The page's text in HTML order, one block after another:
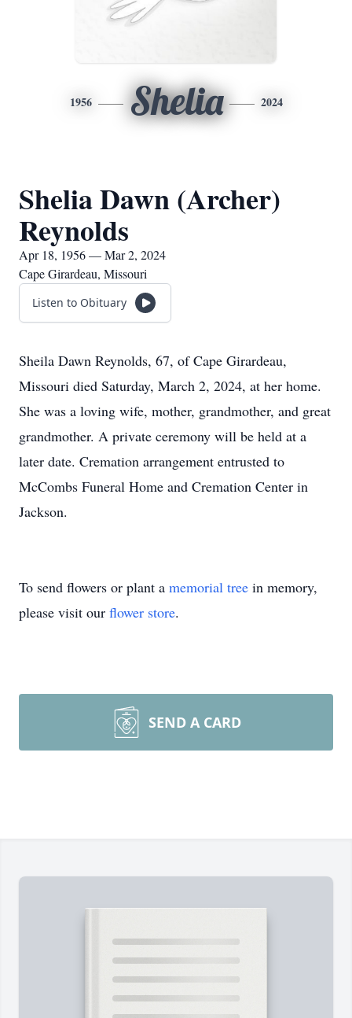
1956 Shelia 2024
Shelia Dawn (Archer)
Reynolds
Apr 18, 1956 — Mar 2, 2024
Cape Girardeau, Missouri
Listen to Obituary
Sheila Dawn Reynolds, 67, of Cape Girardeau,
Missouri died Saturday, March 2, 2024, at her home.
She was a loving wife, mother, grandmother, and great
grandmother. A private ceremony will be held at a
later date. Cremation arrangement entrusted to
McCombs Funeral Home and Cremation Center in
Jackson.
To send flowers or plant a memorial tree in memory,
please visit our flower store.
SEND A CARD